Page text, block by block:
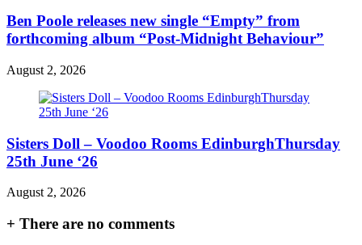
Ben Poole releases new single “Empty” from
forthcoming album “Post-Midnight Behaviour”
August 2, 2026
Sisters Doll – Voodoo Rooms EdinburghThursday
25th June ‘26
August 2, 2026
+ There are no comments